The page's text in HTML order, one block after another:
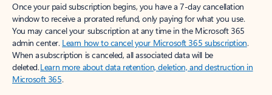
Once your paid subscription begins, you have a 7-day cancellation
window to receive a prorated refund, only paying for what you use.
You may cancel your subscription at any time in the Microsoft 365
admin center. Learn how to cancel your Microsoft 365 subscription.
When a subscription is canceled, all associated data will be
deleted.Learn more about data retention, deletion, and destruction in
Microsoft 365.